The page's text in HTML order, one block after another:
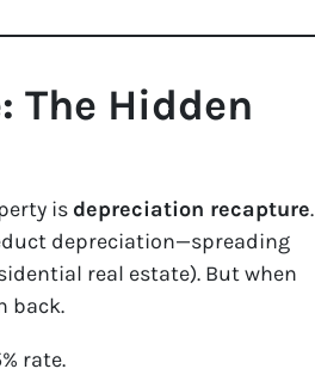
The Hidden
is depreciation recapture.
depreciation—spreading
real estate). But when
back.
rate.